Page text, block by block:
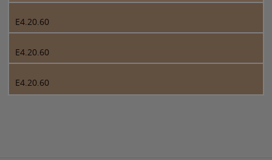
E4.20.60
E4.20.60
E4.20.60